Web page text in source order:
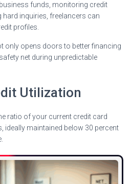
funds, monitoring credit
hard inquiries, freelancers can
profiles.
only opens doors to better financing
net during unpredictable
Utilization
ratio of your current credit card
ideally maintained below 30 percent